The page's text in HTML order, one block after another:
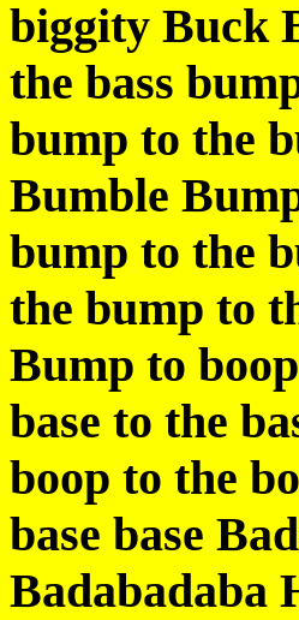
biggity Buck
the bass
bump to the
Bumble
bump to the
the bump to
Bump to
base to the
boop to the
base base
Badabadaba